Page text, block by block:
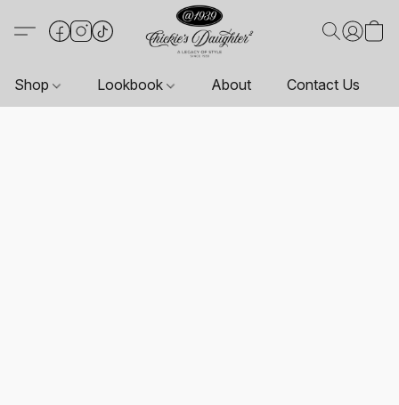
Shop Lookbook About Contact Us